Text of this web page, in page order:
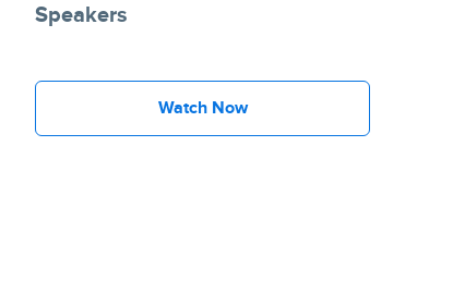
Speakers
Watch Now